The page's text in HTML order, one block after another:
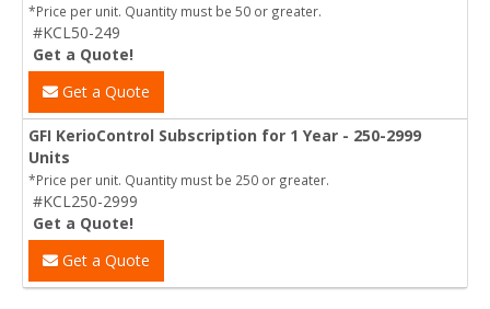
*Price per unit. Quantity must be 50 or greater.
#KCL50-249
Get a Quote!
Get a Quote
GFI KerioControl Subscription for 1 Year - 250-2999
Units
*Price per unit. Quantity must be 250 or greater.
#KCL250-2999
Get a Quote!
Get a Quote